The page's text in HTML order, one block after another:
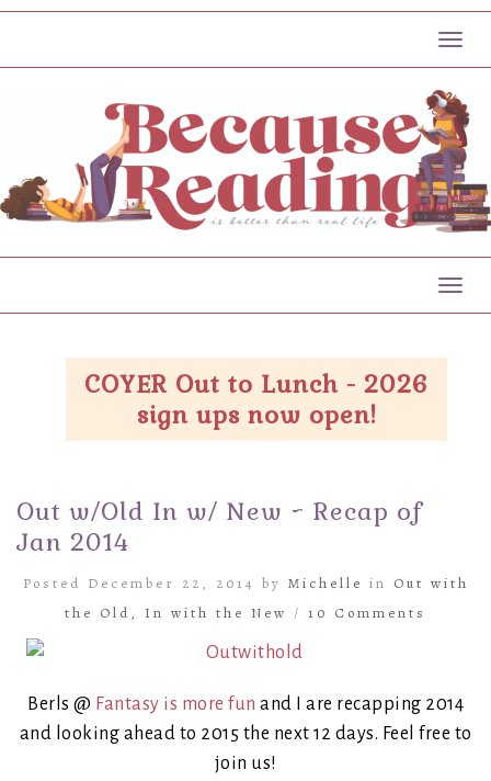
COYER Out to Lunch - 2026
sign ups now open!
Out w/Old In w/ New ~ Recap of
Jan 2014
Posted December 22, 2014 by Michelle in Out with
the Old, In with the New / 10 Comments
Berls @ Fantasy is more fun and I are recapping 2014
and looking ahead to 2015 the next 12 days. Feel free to
join us!